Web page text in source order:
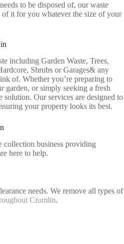
to be disposed of, our waste
of it for you whatever the size of your
including Garden Waste, Trees,
Shrubs or Garages& any
of. Whether you’re preparing to
garden, or simply seeking a fresh
solution. Our services are designed to
your property looks its best.
collection business providing
here to help.
needs. We remove all types of
Crumlin.